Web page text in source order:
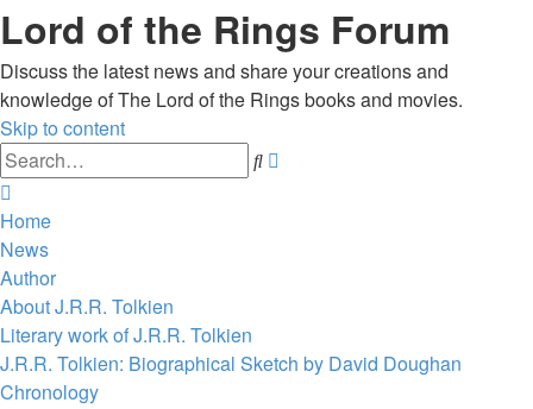
Lord of the Rings Forum
Discuss the latest news and share your creations and
knowledge of The Lord of the Rings books and movies.
Skip to content
Search
Home
News
Author
About J.R.R. Tolkien
Literary work of J.R.R. Tolkien
J.R.R. Tolkien: Biographical Sketch by David Doughan
Chronology